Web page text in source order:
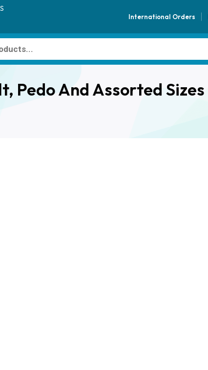
International Orders
Pedo And Assorted Sizes